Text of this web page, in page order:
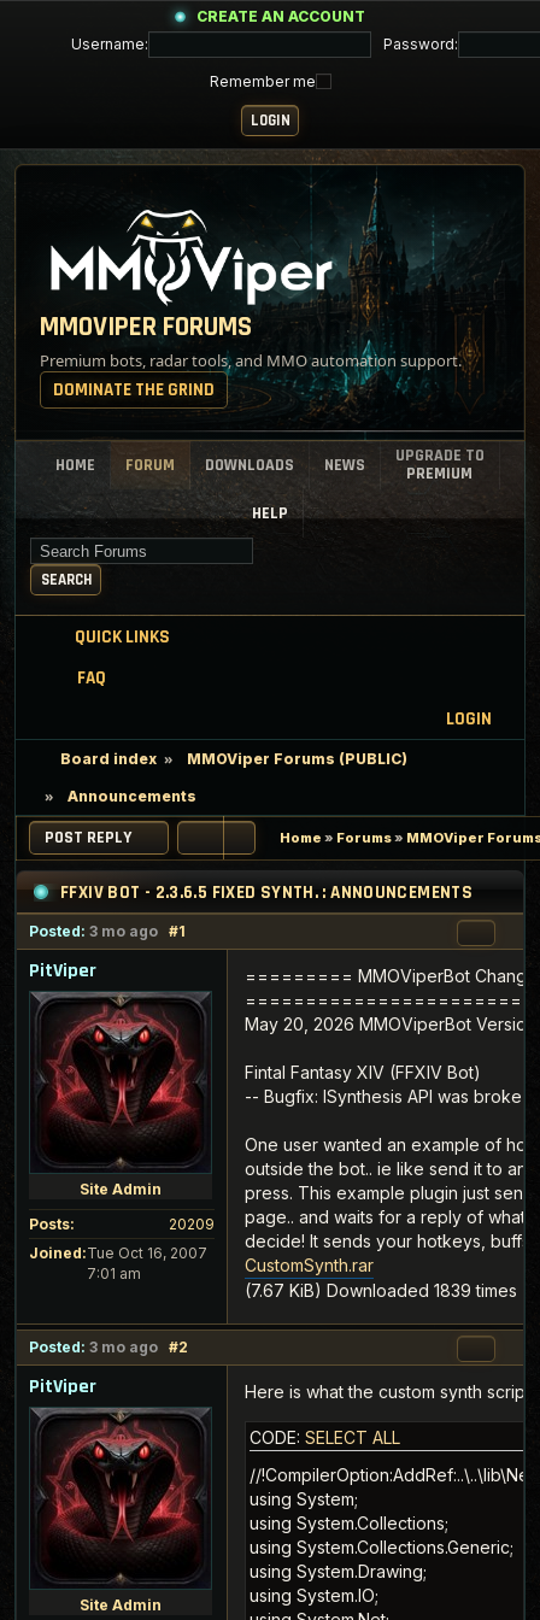
CREATE AN ACCOUNT
Username:
Password:
Remember me
MMOVIPER FORUMS
Premium bots, radar tools, and MMO automation support.
DOMINATE THE GRIND
HOME FORUM DOWNLOADS NEWS
UPGRADE TO
PREMIUM
HELP
Search for keywords
SEARCH
QUICK LINKS
FAQ
LOGIN
Board index MMOViper Forums (PUBLIC)
Announcements
POST REPLY Home » Forums» MMOViper
FFXIV BOT - 2.3.6.5 FIXED SYNTH. : ANNOUNCEMENTS
Posted: 3 mo ago #1
PitViper
Site Admin
Posts:
20209
Joined:Tue Oct 16, 2007
7:01 am
========= MMOViperBot
May 20, 2026 MMOViperBot Version
Fintal Fantasy XIV (FFXIV Bot)
-- Bugfix: ISynthesis API was broke
One user wanted an example of
outside the bot.. ie like send it to an
press. This example plugin just
page.. and waits for a reply of what
decide! It sends your hotkeys,
CustomSynth.rar
(7.67 KiB) Downloaded 1839 times
Posted: 3 mo ago #2
PitViper
Site Admin
Here is what the custom synth script
CODE: SELECT ALL
//!CompilerOption:AddRef:..\..\lib\Newtonsoft.Json.dll
using System;
using System.Collections;
using System.Collections.Generic;
using System.Drawing;
using System.IO;
using System.Net;
using System.Reflection;
using System.Text;
using System.Threading;
using System.Windows.Forms;
using Newtonsoft.Json;
using Newtonsoft.Json.Linq;
using Viper.Scripting.Core.Interfaces;

namespace MyPlugin
{
    public class CustomSynth : IPlugin
    {
        private readonly List<string> _tasks = new List<string>();
        private readonly object _sync = new object();

        private IGame _game;
        private Thread _worker;
        private volatile bool _running;
        private volatile bool _botRunning;
        private volatile bool _sendOnceRunning;

        private Panel _panel;
        private TextBox _txtUrl;
        private NumericUpDown _numMinWait;
        private NumericUpDown _numTimeout;
        private NumericUpDown _numHold;
        private CheckBox _chkRequireCrafting;
        private CheckBox _chkFocusGame;
        private Button _btnStartStop;
        private Button _btnSendOnce;
        private Button _btnSaveSettings;
        private Label _lblState;
        private Label _lblItem;
        private Label _lblCondition;
        private Label _lblStep;
        private Label _lblProgress;
        private Label _lblQuality;
        private Label _lblDurability;
        private Label _lblLastAction;
        private Label _lblLastError;
        private TextBox _txtLastRequest;
        private TextBox _txtLastResponse;
        private System.Windows.Forms.Timer _uiTimer;

        private string _state = "Idle";
        private string _lastAction = "";
        private string _lastError = "";
        private string _lastRequest = "";
        private string _lastResponse = "";
        private bool _loadingSettings;

        public string Name { get { return "CustomSynth"; } }
        public string Author { get { return "MMOViper"; } }
        public string Description { get { return "Posts FFXIV synthesis state to a web endpoint and executes the returned crafting action."; } }
        public float Version { get { return 0.10f; } }
        public Panel Panel { get { return GetPanel(); } }
        public List<string> Tasks { get { return _tasks; } }
        public string AutoUpdateWebPath { get { return string.Empty; } }
        public string Url { get { return "www.mmoviper.com"; } }
        public bool WantsButton { get { return true; } }
        public bool NeedsToRun { get { return false; } }

        public void DoRun()
        {
        }

        public void OnIdle()
        {
        }

        public void OnConfigure()
        {
            Log("Configure opened.");
        }

        public void OnEnabled(IGame PluginHelper)
        {
            _game = PluginHelper;
            SetState("Enabled");
            StartUiTimer();
        }

        public void OnDisabled()
        {
            SaveSettings(false);
            StopWorker();
            StopUiTimer();
            SetState("Disabled");
        }

        public void OnBotStart(IGame PluginHelper)
        {
            _game = PluginHelper;
            _botRunning = true;
            SetState("Bot running");
        }

        public void OnBotStop()
        {
            _botRunning = false;
            SaveSettings(false);
            StopWorker();
            SetState("Bot stopped");
        }

        public void OnSendMessage(IPlugin fromPlugin, string text)
        {
            if (string.Equals(text, "start", StringComparison.OrdinalIgnoreCase))
                StartWorker();
            else if (string.Equals(text, "stop", StringComparison.OrdinalIgnoreCase))
                StopWorker();
        }

        public void OnSendObject(IPlugin fromPlugin, object o)
        {
        }

        public void SendMessage(IPlugin p, string text)
        {
            if (p != null)
                p.OnSendMessage(this, text);
        }

        public void SendObject(IPlugin p, object o)
        {
            if (p != null)
                p.OnSendObject(this, o);
        }

        private Panel GetPanel()
        {
            if (_panel != null)
                return _panel;

            _panel = new Panel();
            _panel.Dock = DockStyle.Fill;
            _panel.Padding = new Padding(10);

            TableLayoutPanel layout = new TableLayoutPanel();
            layout.Dock = DockStyle.Fill;
            layout.ColumnCount = 2;
            layout.RowCount = 18;
            layout.AutoScroll = true;
            layout.ColumnStyles.Add(new ColumnStyle(SizeType.Absolute, 115));
            layout.ColumnStyles.Add(new ColumnStyle(SizeType.Percent, 100));

            _txtUrl = new TextBox();
            _txtUrl.Dock = DockStyle.Fill;
            _txtUrl.Text = "http://127.0.0.1:8080/custom-synth";
            AddRow(layout, 0, "URL", _txtUrl);

            _numMinWait = new NumericUpDown();
            _numMinWait.Minimum = 0;
            _numMinWait.Maximum = 30000;
            _numMinWait.Value = 2000;
            _numMinWait.Increment = 250;
            AddRow(layout, 1, "Min wait ms", _numMinWait);

            _numTimeout = new NumericUpDown();
            _numTimeout.Minimum = 1000;
            _numTimeout.Maximum = 60000;
            _numTimeout.Value = 10000;
            _numTimeout.Increment = 500;
            AddRow(layout, 2, "Step timeout", _numTimeout);

            _numHold = new NumericUpDown();
            _numHold.Minimum = 0;
            _numHold.Maximum = 5000;
            _numHold.Value = 50;
            _numHold.Increment = 25;
            AddRow(layout, 3, "Raw hold ms", _numHold);

            _chkRequireCrafting = new CheckBox();
            _chkRequireCrafting.Text = "Require Player.isCrafting";
            _chkRequireCrafting.Checked = true;
            _chkRequireCrafting.AutoSize = true;
            AddRow(layout, 4, "Guard", _chkRequireCrafting);

            _chkFocusGame = new CheckBox();
            _chkFocusGame.Text = "Focus game before raw key press";
            _chkFocusGame.Checked = false;
            _chkFocusGame.AutoSize = true;
            AddRow(layout, 5, "Input", _chkFocusGame);

            FlowLayoutPanel buttons = new FlowLayoutPanel();
            buttons.Dock = DockStyle.Fill;
            buttons.AutoSize = true;
            _btnStartStop = new Button();
            _btnStartStop.Text = "Start";
            _btnStartStop.Width = 90;
            _btnStartStop.Click += delegate { ToggleWorker(); };
            _btnSendOnce = new Button();
            _btnSendOnce.Text = "Send Once";
            _btnSendOnce.Width = 90;
            _btnSendOnce.Click += delegate { QueueSendOnce(); };
            _btnSaveSettings = new Button();
            _btnSaveSettings.Text = "Save";